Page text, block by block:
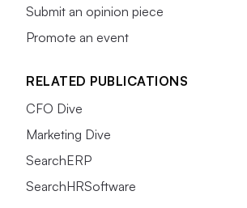
Submit an opinion piece
Promote an event
RELATED PUBLICATIONS
CFO Dive
Marketing Dive
SearchERP
SearchHRSoftware